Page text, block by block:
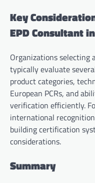
Key
EPD Consultant
Organizations selecting
typically evaluate
product categories,
European PCRs, and
verification efficiently.
international
building certification
considerations.
Summary